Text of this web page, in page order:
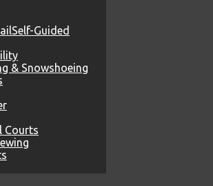
Self-Guided
& Snowshoeing
Courts